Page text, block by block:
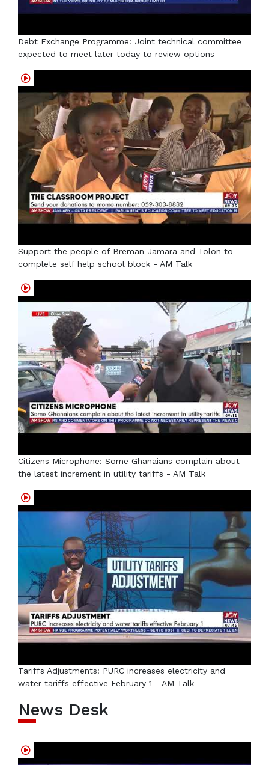
Debt Exchange Programme: Joint technical committee
expected to meet later today to review options
Support the people of Breman Jamara and Tolon to
complete self help school block - AM Talk
Citizens Microphone: Some Ghanaians complain about
the latest increment in utility tariffs - AM Talk
Tariffs Adjustments: PURC increases electricity and
water tariffs effective February 1 - AM Talk
News Desk